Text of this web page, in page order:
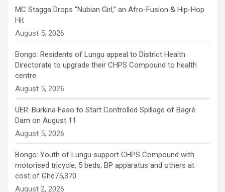
MC Stagga Drops “Nubian Girl,” an Afro-Fusion & Hip-Hop
Hit
August 5, 2026
Bongo: Residents of Lungu appeal to District Health
Directorate to upgrade their CHPS Compound to health
centre
August 5, 2026
UER: Burkina Faso to Start Controlled Spillage of Bagré
Dam on August 11
August 5, 2026
Bongo: Youth of Lungu support CHPS Compound with
motorised tricycle, 5 beds, BP apparatus and others at
cost of Gh¢75,370
August 2, 2026